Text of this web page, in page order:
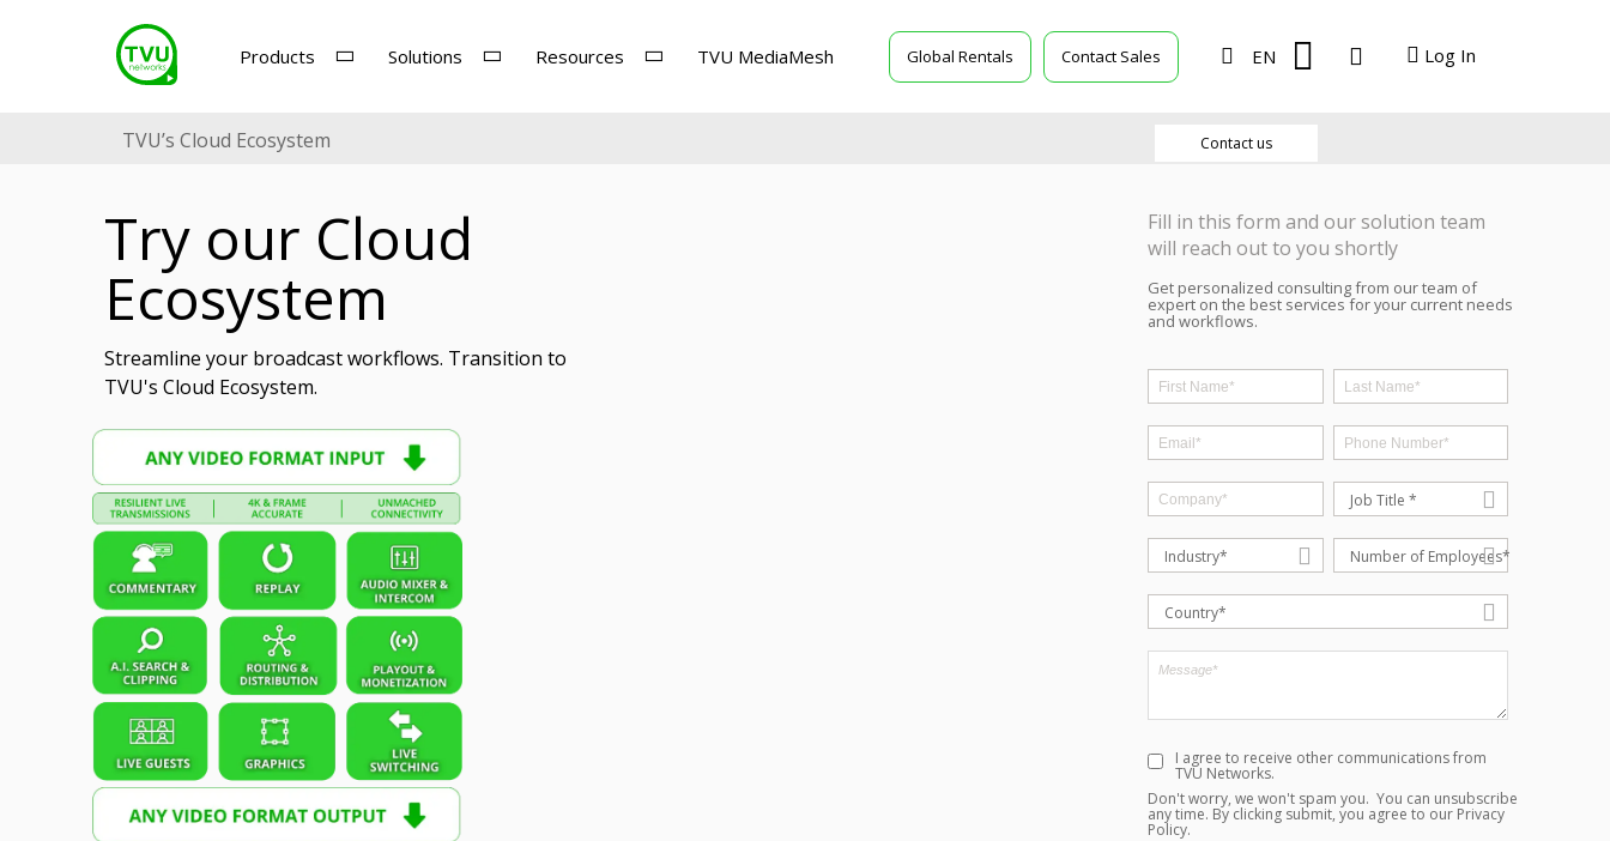
Products Solutions Resources TVU MediaMesh Global Rentals Contact Sales EN Log In
TVU Channel
TVU Search
TVU Command Center
TVU’s Cloud Ecosystem Contact us
Try our Cloud
Ecosystem
Streamline your broadcast workflows. Transition to
TVU's Cloud Ecosystem.
Fill in this form and our solution team
will reach out to you shortly
Get personalized consulting from our team of
expert on the best services for your current needs
and workflows.
Job Title *
Industry* Number of Employees*
Country*
I agree to receive other communications from
TVU Networks.
Don't worry, we won't spam you. You can unsubscribe
any time. By clicking submit, you agree to our Privacy
Policy.